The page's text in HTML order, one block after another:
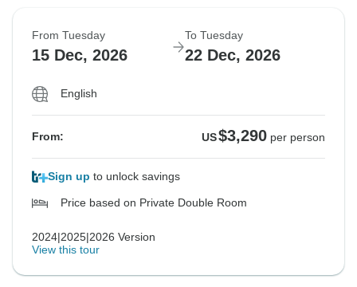
From Tuesday
15 Dec, 2026
To Tuesday
22 Dec, 2026
English
From: US$3,290 per person
Sign up to unlock savings
Price based on Private Double Room
2024|2025|2026 Version
View this tour